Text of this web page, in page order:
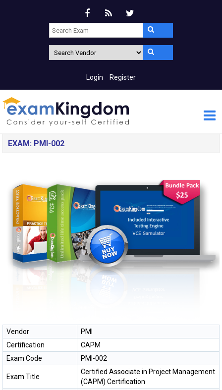
Login Register
EXAM: PMI-002
Vendor
PMI
Certification
CAPM
Exam Code
PMI-002
Exam Title
Certified Associate in Project Management
(CAPM) Certification